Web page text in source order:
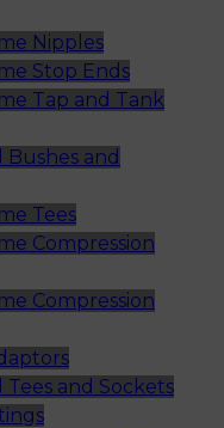
Nipples
Stop Ends
Tap and Tank
Bushes and
Tees
Compression
Compression
Tees and Sockets